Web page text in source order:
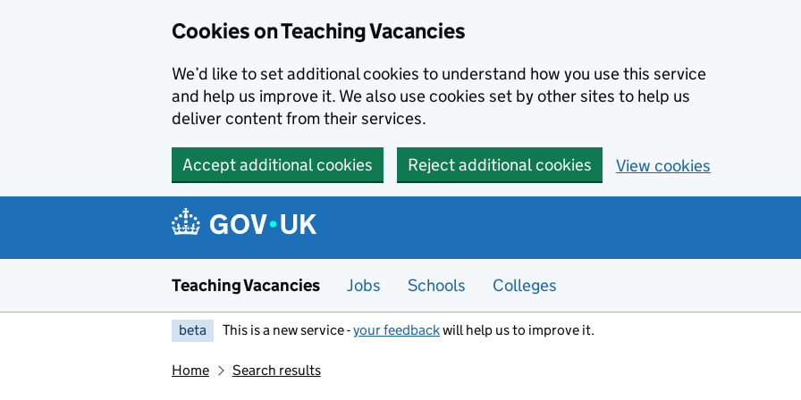
Cookies on Teaching Vacancies
We’d like to set additional cookies to understand how you use this service
and help us improve it. We also use cookies set by other sites to help us
deliver content from their services.
Accept additional cookies Reject additional cookies View cookies
Teaching Vacancies Jobs Schools Colleges
beta This is a new service -your feedbackwill help us to improve it.
Home Search results